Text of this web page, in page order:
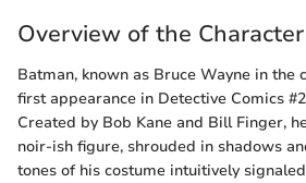
Overview of the Character
Batman, known as Bruce Wayne in
first appearance in Detective Comics
Created by Bob Kane and Bill Finger,
noir-ish figure, shrouded in shadows
tones of his costume intuitively